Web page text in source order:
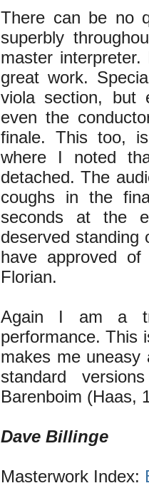
There can be no
superbly
master
great work.
viola section, but
even the
finale. This too,
where I noted
detached. The
coughs in the
seconds at the
deserved standing
have approved
Florian.
Again I am a
performance. This
makes me uneasy
standard
Barenboim (Haas,
Dave Billinge
Masterwork Index: